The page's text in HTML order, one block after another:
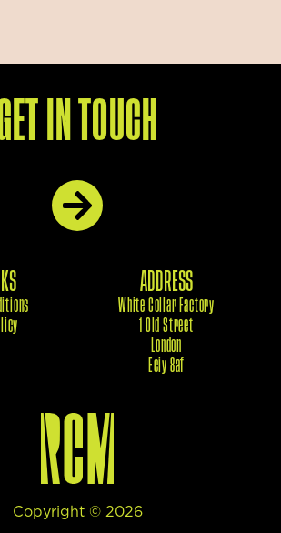
GET IN TOUCH
ADDRESS
White Collar Factory
1 Old Street
London
Eciy 8af
Copyright © 2026